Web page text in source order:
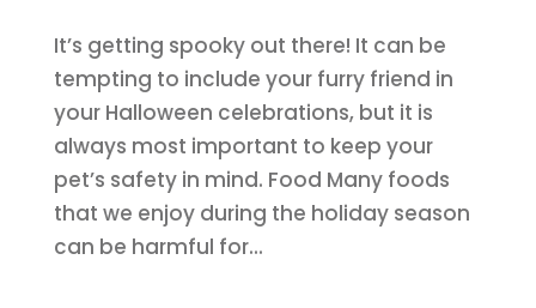
It’s getting spooky out there! It can be
tempting to include your furry friend in
your Halloween celebrations, but it is
always most important to keep your
pet’s safety in mind. Food Many foods
that we enjoy during the holiday season
can be harmful for...